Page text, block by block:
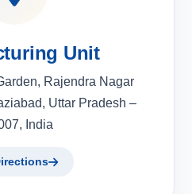
Unit
Rajendra Nagar
Uttar Pradesh –
India